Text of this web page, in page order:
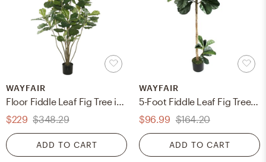
WAYFAIR
Floor Fiddle Leaf Fig Tree in Pot
$229 $348.29
ADD TO CART
WAYFAIR
5-Foot Fiddle Leaf Fig Tree In Pot
$96.99 $164.20
ADD TO CART